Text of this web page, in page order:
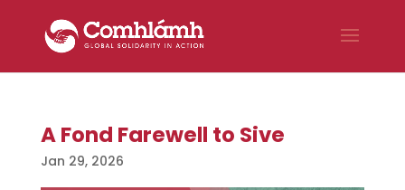
A Fond Farewell to Sive
Jan 29, 2026